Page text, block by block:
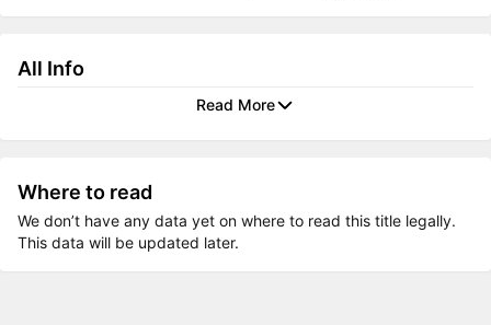
All Info
Read More
Where to read
We don’t have any data yet on where to read this title legally.
This data will be updated later.